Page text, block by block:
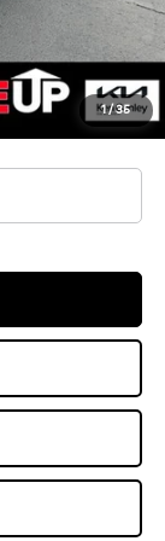
1/35
+$398
+$50
$500